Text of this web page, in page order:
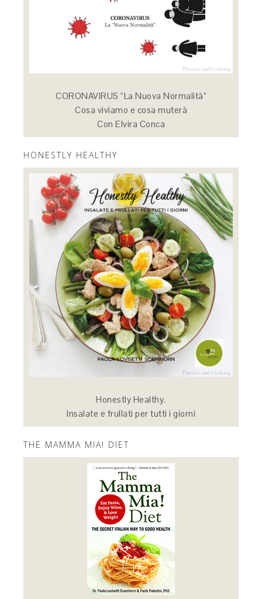
CORONAVIRUS “La Nuova Normalità”
Cosa viviamo e cosa muterà
Con Elvira Conca
HONESTLY HEALTHY
Honestly Healthy.
Insalate e frullati per tutti i giorni
THE MAMMA MIA! DIET